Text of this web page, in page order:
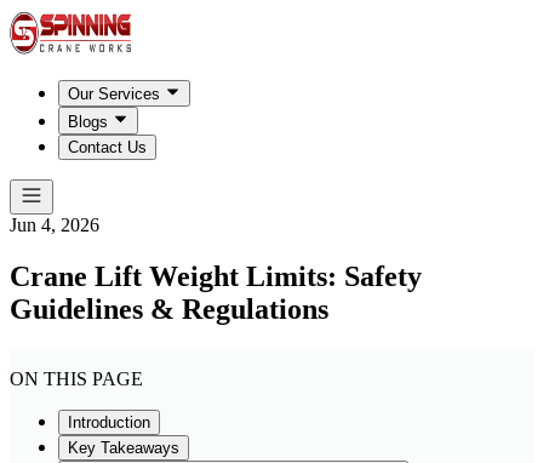
Our Services
Blogs
Contact Us
Jun 4, 2026
Crane Lift Weight Limits: Safety
Guidelines & Regulations
ON THIS PAGE
Introduction
Key Takeaways